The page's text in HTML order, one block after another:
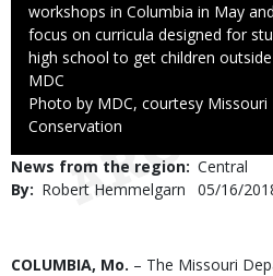
workshops in Columbia in May
focus on curricula designed for
high school to get children
Credit
MDC
Right
to
Photo by MDC, courtesy
Conservation
News from the region Central
By
Robert Hemmelgarn
Published
05/16/
Body
COLUMBIA, Mo. – The Missouri